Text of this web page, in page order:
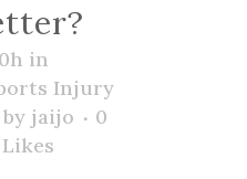
in
Injury
by jaijo
0
Likes